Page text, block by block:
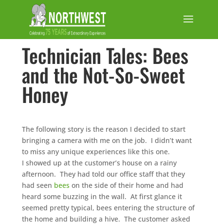
Technician Tales: Bees
and the Not-So-Sweet
Honey
The following story is the reason I decided to start
bringing a camera with me on the job. I didn’t want
to miss any unique experiences like this one.
I showed up at the customer’s house on a rainy
afternoon. They had told our office staff that they
had seen bees on the side of their home and had
heard some buzzing in the wall. At first glance it
seemed pretty typical, bees entering the structure of
the home and building a hive. The customer asked